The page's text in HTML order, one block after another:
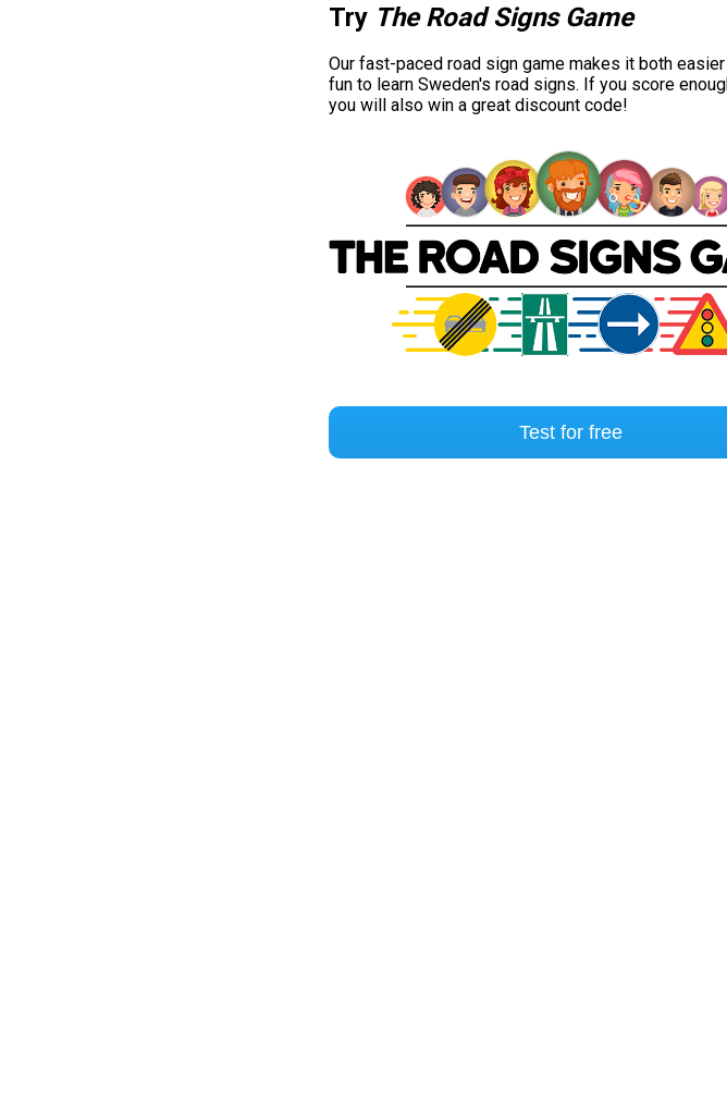
Try The Road Signs Game
Our fast-paced road sign game makes it both
fun to learn Sweden's road signs. If you score
you will also win a great discount code!
Test for free